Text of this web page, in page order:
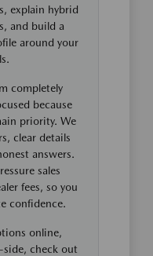
explain hybrid
and build a
around your
completely
because
priority. We
clear details
answers.
sales
fees, so you
confidence.
online,
side, check out